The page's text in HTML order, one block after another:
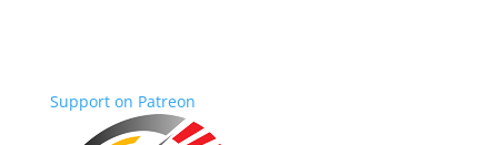
Support on Patreon